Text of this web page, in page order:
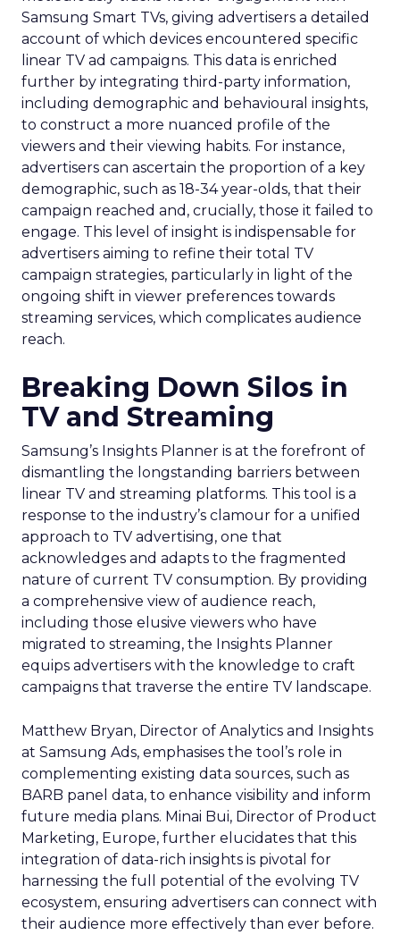
Samsung Smart TVs, giving advertisers a detailed
account of which devices encountered specific
linear TV ad campaigns. This data is enriched
further by integrating third-party information,
including demographic and behavioural insights,
to construct a more nuanced profile of the
viewers and their viewing habits. For instance,
advertisers can ascertain the proportion of a key
demographic, such as 18-34 year-olds, that their
campaign reached and, crucially, those it failed to
engage. This level of insight is indispensable for
advertisers aiming to refine their total TV
campaign strategies, particularly in light of the
ongoing shift in viewer preferences towards
streaming services, which complicates audience
reach.
Breaking Down Silos in
TV and Streaming
Samsung’s Insights Planner is at the forefront of
dismantling the longstanding barriers between
linear TV and streaming platforms. This tool is a
response to the industry’s clamour for a unified
approach to TV advertising, one that
acknowledges and adapts to the fragmented
nature of current TV consumption. By providing
a comprehensive view of audience reach,
including those elusive viewers who have
migrated to streaming, the Insights Planner
equips advertisers with the knowledge to craft
campaigns that traverse the entire TV landscape.
Matthew Bryan, Director of Analytics and Insights
at Samsung Ads, emphasises the tool’s role in
complementing existing data sources, such as
BARB panel data, to enhance visibility and inform
future media plans. Minai Bui, Director of Product
Marketing, Europe, further elucidates that this
integration of data-rich insights is pivotal for
harnessing the full potential of the evolving TV
ecosystem, ensuring advertisers can connect with
their audience more effectively than ever before.